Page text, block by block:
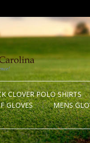
CLOVER POLO SHIRTS
GLOVES MENS